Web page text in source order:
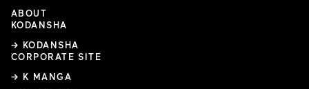
ABOUT
KODANSHA
→ KODANSHA
CORPORATE SITE
→ K MANGA